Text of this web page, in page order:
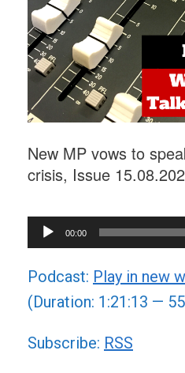
New MP vows to
crisis, Issue
Audio
Player
00:00
Podcast: Play in new
(Duration: 1:21:13 —
Subscribe: RSS